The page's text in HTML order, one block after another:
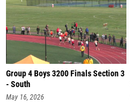
Group 4 Boys 3200 Finals Section 3
- South
May 16, 2026